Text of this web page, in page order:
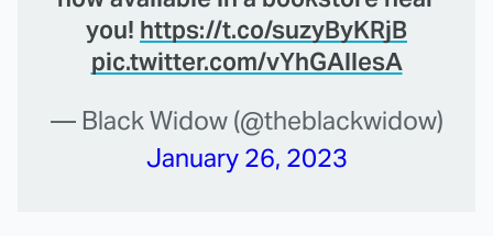
you! https://t.co/suzyByKRjB
pic.twitter.com/vYhGAllesA
— Black Widow (@theblackwidow)
January 26, 2023